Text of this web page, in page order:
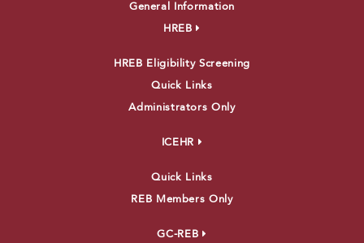
General Information
HREB
HREB Eligibility Screening
Quick Links
Administrators Only
ICEHR
Quick Links
REB Members Only
GC-REB